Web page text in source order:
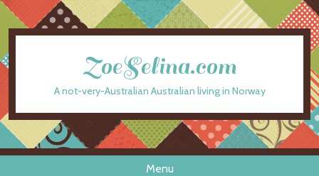
ZoeSelina.com
A not-very-Australian Australian living in Norway
Menu